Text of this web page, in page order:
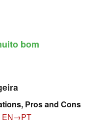
bom
Pros and Cons
EN→PT